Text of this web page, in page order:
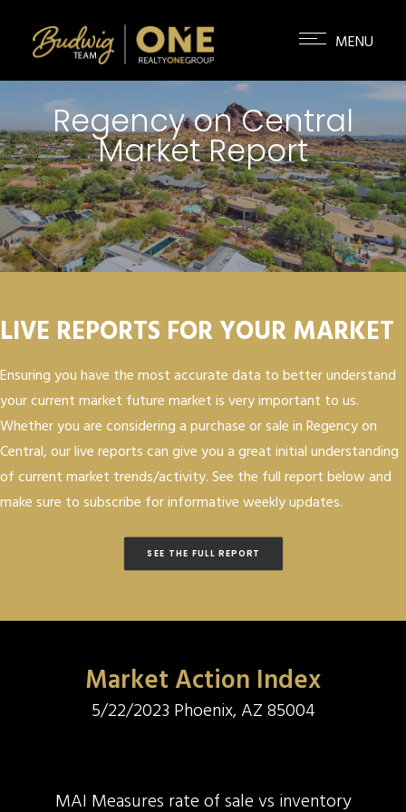
Regency on Central
Market Report
LIVE REPORTS FOR YOUR MARKET
Ensuring you have the most accurate data to better understand
your current market future market is very important to us.
Whether you are considering a purchase or sale in Regency on
Central, our live reports can give you a great initial understanding
of current market trends/activity. See the full report below and
make sure to subscribe for informative weekly updates.
SEE THE FULL REPORT
Market Action Index
5/22/2023 Phoenix, AZ 85004
MAI Measures rate of sale vs inventory